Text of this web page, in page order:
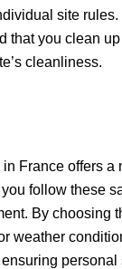
site
that you clean
cleanliness.
France offers a
follow these
By choosing
weather
personal